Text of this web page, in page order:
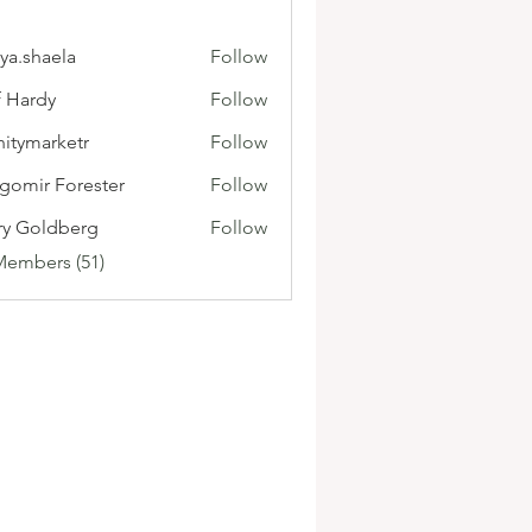
Follow
Hardy
Follow
Follow
Forester
Follow
Goldberg
Follow
(51)